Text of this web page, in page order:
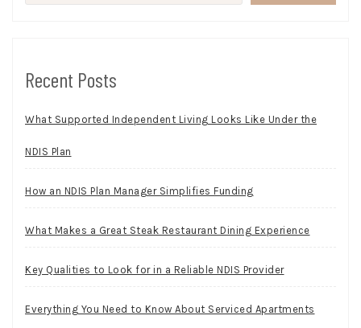
Recent Posts
What Supported Independent Living Looks Like Under the
NDIS Plan
How an NDIS Plan Manager Simplifies Funding
What Makes a Great Steak Restaurant Dining Experience
Key Qualities to Look for in a Reliable NDIS Provider
Everything You Need to Know About Serviced Apartments